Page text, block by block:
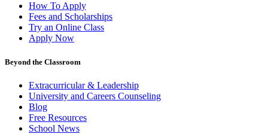
How To Apply
Fees and Scholarships
Try an Online Class
Apply Now
Beyond the Classroom
Extracurricular & Leadership
University and Careers Counseling
Blog
Free Resources
School News